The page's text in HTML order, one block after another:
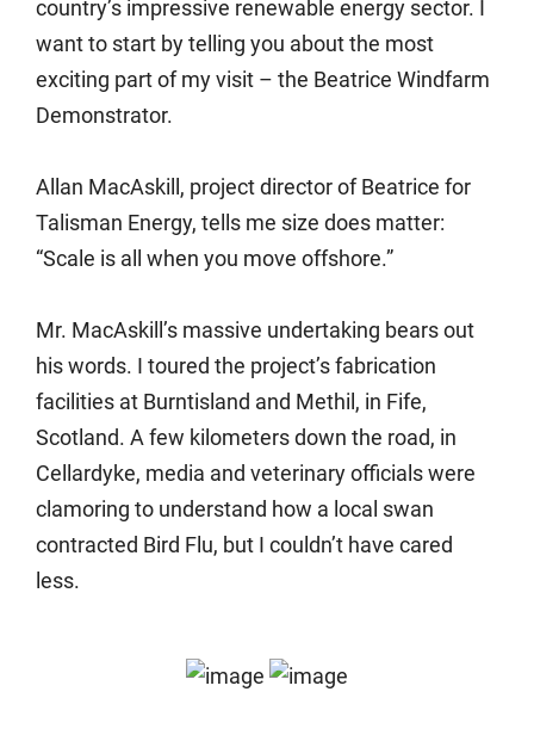
country’s impressive renewable energy sector. I
want to start by telling you about the most
exciting part of my visit – the Beatrice Windfarm
Demonstrator.
Allan MacAskill, project director of Beatrice for
Talisman Energy, tells me size does matter:
“Scale is all when you move offshore.”
Mr. MacAskill’s massive undertaking bears out
his words. I toured the project’s fabrication
facilities at Burntisland and Methil, in Fife,
Scotland. A few kilometers down the road, in
Cellardyke, media and veterinary officials were
clamoring to understand how a local swan
contracted Bird Flu, but I couldn’t have cared
less.